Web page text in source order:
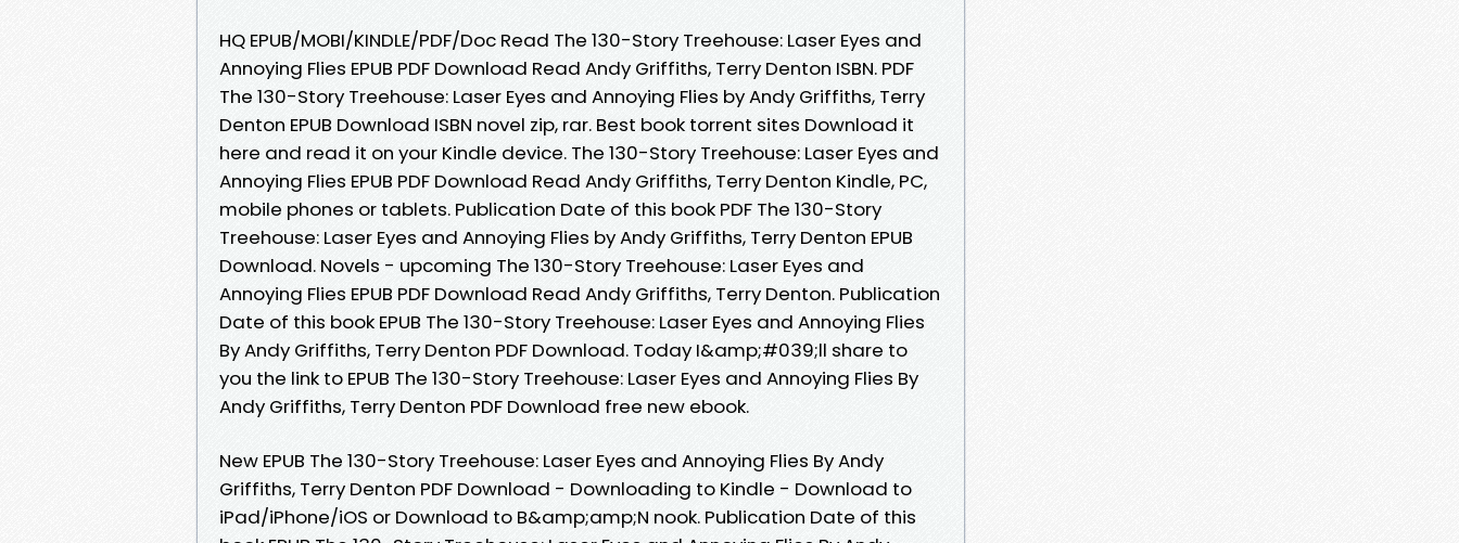
HQ EPUB/MOBI/KINDLE/PDF/Doc Read The 130-Story Treehouse: Laser Eyes and
Annoying Flies EPUB PDF Download Read Andy Griffiths, Terry Denton ISBN. PDF
The 130-Story Treehouse: Laser Eyes and Annoying Flies by Andy Griffiths, Terry
Denton EPUB Download ISBN novel zip, rar. Best book torrent sites Download it
here and read it on your Kindle device. The 130-Story Treehouse: Laser Eyes and
Annoying Flies EPUB PDF Download Read Andy Griffiths, Terry Denton Kindle, PC,
mobile phones or tablets. Publication Date of this book PDF The 130-Story
Treehouse: Laser Eyes and Annoying Flies by Andy Griffiths, Terry Denton EPUB
Download. Novels - upcoming The 130-Story Treehouse: Laser Eyes and
Annoying Flies EPUB PDF Download Read Andy Griffiths, Terry Denton. Publication
Date of this book EPUB The 130-Story Treehouse: Laser Eyes and Annoying Flies
By Andy Griffiths, Terry Denton PDF Download. Today I&amp;#039;ll share to
you the link to EPUB The 130-Story Treehouse: Laser Eyes and Annoying Flies By
Andy Griffiths, Terry Denton PDF Download free new ebook.
New EPUB The 130-Story Treehouse: Laser Eyes and Annoying Flies By Andy
Griffiths, Terry Denton PDF Download - Downloading to Kindle - Download to
iPad/iPhone/iOS or Download to B&amp;amp;N nook. Publication Date of this